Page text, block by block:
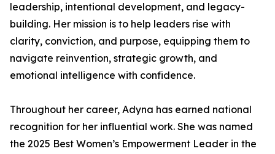
leadership, intentional development, and legacy-
building. Her mission is to help leaders rise with
clarity, conviction, and purpose, equipping them to
navigate reinvention, strategic growth, and
emotional intelligence with confidence.
Throughout her career, Adyna has earned national
recognition for her influential work. She was named
the 2025 Best Women’s Empowerment Leader in the